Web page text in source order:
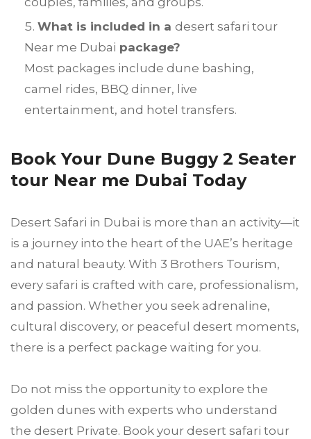
What is included in a desert safari tour
Near me Dubai package?
Most packages include dune bashing,
camel rides, BBQ dinner, live
entertainment, and hotel transfers.
Book Your Dune Buggy 2 Seater
tour Near me Dubai Today
Desert Safari in Dubai is more than an activity—it
is a journey into the heart of the UAE’s heritage
and natural beauty. With 3 Brothers Tourism,
every safari is crafted with care, professionalism,
and passion. Whether you seek adrenaline,
cultural discovery, or peaceful desert moments,
there is a perfect package waiting for you.
Do not miss the opportunity to explore the
golden dunes with experts who understand
the desert Private. Book your desert safari tour